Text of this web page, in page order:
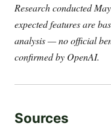
Research conducted
expected features are
analysis — no official
confirmed by OpenAI.
Sources